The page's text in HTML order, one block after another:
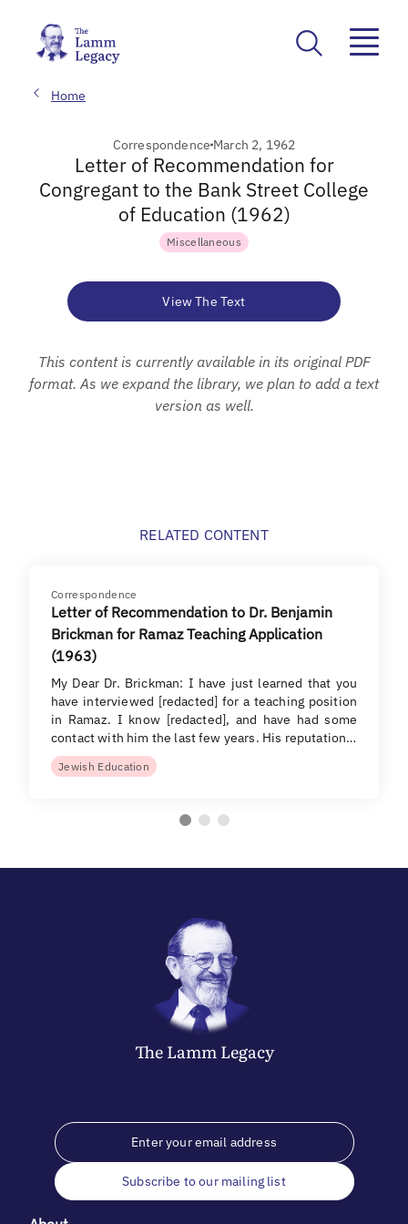
Home
Correspondence March 2, 1962
Letter of Recommendation for
Congregant to the Bank Street College
of Education (1962)
Miscellaneous
View The Text
This content is currently available in its original PDF
format. As we expand the library, we plan to add a text
version as well.
RELATED CONTENT
Correspondence
Letter of Recommendation to Dr. Benjamin
Brickman for Ramaz Teaching Application
(1963)
My Dear Dr. Brickman: I have just learned that you
have interviewed [redacted] for a teaching position
in Ramaz. I know [redacted], and have had some
contact with him the last few years. His reputation…
Jewish Education
The LammLegacy
Subscribe to our mailing list